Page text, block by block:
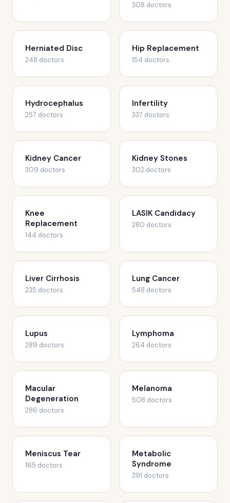
308 doctors
Herniated Disc
248 doctors
Hip Replacement
154 doctors
Hydrocephalus
257 doctors
Infertility
337 doctors
Kidney Cancer
309 doctors
Kidney Stones
302 doctors
Knee
Replacement
144 doctors
LASIK Candidacy
280 doctors
Liver Cirrhosis
235 doctors
Lung Cancer
548 doctors
Lupus
289 doctors
Lymphoma
264 doctors
Macular
Degeneration
286 doctors
Melanoma
508 doctors
Meniscus Tear
165 doctors
Metabolic
Syndrome
391 doctors